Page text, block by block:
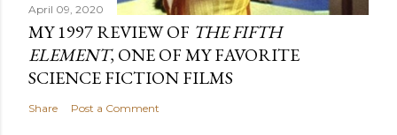
April 09, 2020
MY 1997 REVIEW OF THE FIFTH
ELEMENT, ONE OF MY FAVORITE
SCIENCE FICTION FILMS
Share Post a Comment